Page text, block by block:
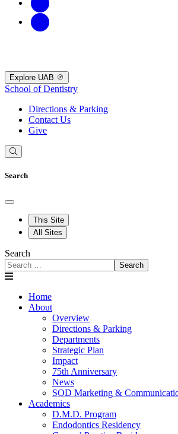
Explore UAB
School of Dentistry
Directions & Parking
Contact Us
Give
Search
This Site
All Sites
Search
Search
Home
About
Overview
Directions & Parking
Departments
Strategic Plan
Impact
75th Anniversary
News
SOD Marketing &
Academics
D.M.D. Program
Endodontics Residency